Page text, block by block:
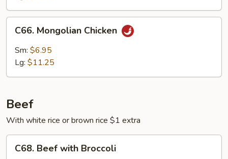
Mongolian
Chicken
C66. Mongolian Chicken
Sm: $6.95
Lg: $11.25
Beef
With white rice or brown rice $1 extra
Beef
C68. Beef with Broccoli